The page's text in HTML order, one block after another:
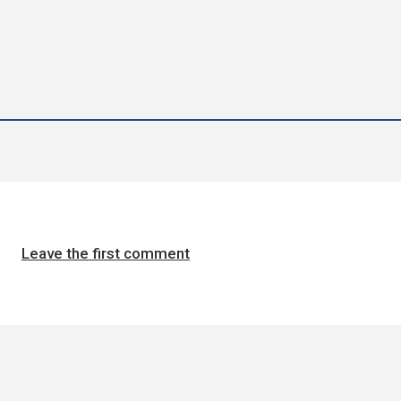
Leave the first comment